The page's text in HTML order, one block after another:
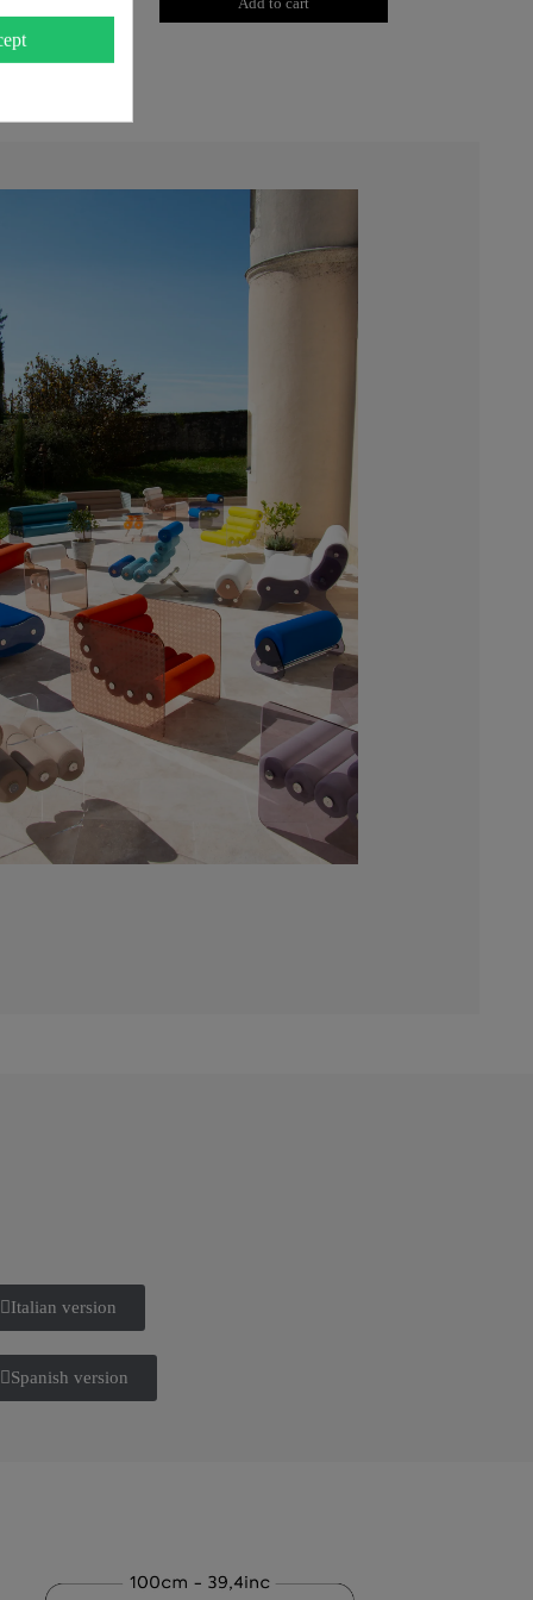
Italian version
Spanish version